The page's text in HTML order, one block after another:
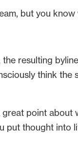
but you know
resulting
think
great point
put thought